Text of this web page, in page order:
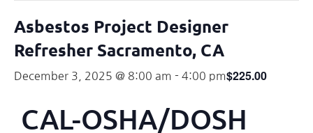
Asbestos Project Designer
Refresher Sacramento, CA
December 3, 2025 @ 8:00 am - 4:00 pm$225.00
CAL-OSHA/DOSH